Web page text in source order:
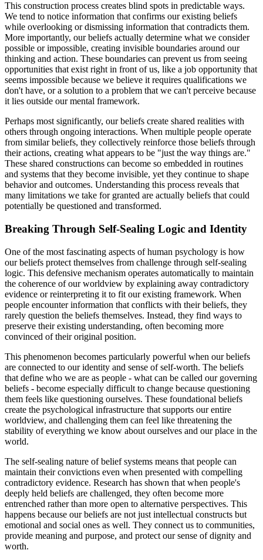
This construction process creates blind spots in predictable ways.
We tend to notice information that confirms our existing beliefs
while overlooking or dismissing information that contradicts them.
More importantly, our beliefs actually determine what we consider
possible or impossible, creating invisible boundaries around our
thinking and action. These boundaries can prevent us from seeing
opportunities that exist right in front of us, like a job opportunity that
seems impossible because we believe it requires qualifications we
don't have, or a solution to a problem that we can't perceive because
it lies outside our mental framework.
Perhaps most significantly, our beliefs create shared realities with
others through ongoing interactions. When multiple people operate
from similar beliefs, they collectively reinforce those beliefs through
their actions, creating what appears to be "just the way things are."
These shared constructions can become so embedded in routines
and systems that they become invisible, yet they continue to shape
behavior and outcomes. Understanding this process reveals that
many limitations we take for granted are actually beliefs that could
potentially be questioned and transformed.
Breaking Through Self-Sealing Logic and Identity
One of the most fascinating aspects of human psychology is how
our beliefs protect themselves from challenge through self-sealing
logic. This defensive mechanism operates automatically to maintain
the coherence of our worldview by explaining away contradictory
evidence or reinterpreting it to fit our existing framework. When
people encounter information that conflicts with their beliefs, they
rarely question the beliefs themselves. Instead, they find ways to
preserve their existing understanding, often becoming more
convinced of their original position.
This phenomenon becomes particularly powerful when our beliefs
are connected to our identity and sense of self-worth. The beliefs
that define who we are as people - what can be called our governing
beliefs - become especially difficult to change because questioning
them feels like questioning ourselves. These foundational beliefs
create the psychological infrastructure that supports our entire
worldview, and challenging them can feel like threatening the
stability of everything we know about ourselves and our place in the
world.
The self-sealing nature of belief systems means that people can
maintain their convictions even when presented with compelling
contradictory evidence. Research has shown that when people's
deeply held beliefs are challenged, they often become more
entrenched rather than more open to alternative perspectives. This
happens because our beliefs are not just intellectual constructs but
emotional and social ones as well. They connect us to communities,
provide meaning and purpose, and protect our sense of dignity and
worth.